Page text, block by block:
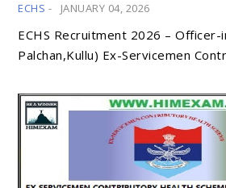
ECHS - JANUARY 04, 2026
ECHS Recruitment 2026 – Officer-
Palchan,Kullu) Ex-Servicemen